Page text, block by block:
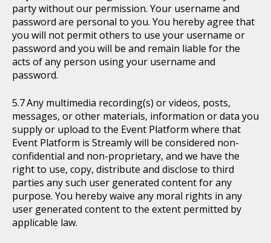
party without our permission. Your username and
password are personal to you. You hereby agree that
you will not permit others to use your username or
password and you will be and remain liable for the
acts of any person using your username and
password.
Any multimedia recording(s) or videos, posts,
messages, or other materials, information or data you
supply or upload to the Event Platform where that
Event Platform is Streamly will be considered non-
confidential and non-proprietary, and we have the
right to use, copy, distribute and disclose to third
parties any such user generated content for any
purpose. You hereby waive any moral rights in any
user generated content to the extent permitted by
applicable law.